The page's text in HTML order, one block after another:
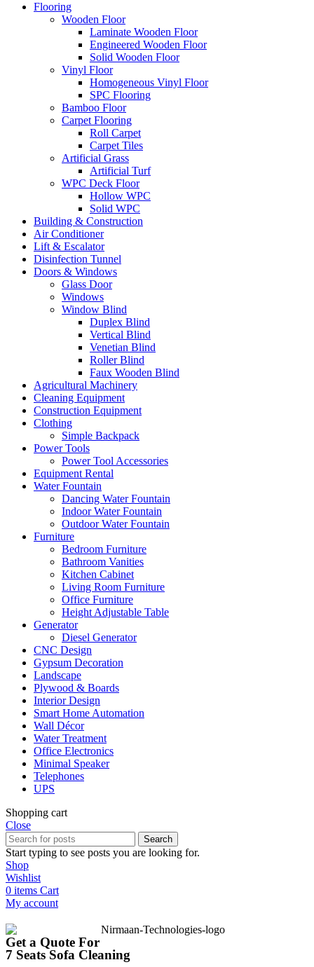
Flooring
Wooden Floor
Laminate Wooden Floor
Engineered Wooden Floor
Solid Wooden Floor
Vinyl Floor
Homogeneous Vinyl Floor
SPC Flooring
Bamboo Floor
Carpet Flooring
Roll Carpet
Carpet Tiles
Artificial Grass
Artificial Turf
WPC Deck Floor
Hollow WPC
Solid WPC
Building & Construction
Air Conditioner
Lift & Escalator
Disinfection Tunnel
Doors & Windows
Glass Door
Windows
Window Blind
Duplex Blind
Vertical Blind
Venetian Blind
Roller Blind
Faux Wooden Blind
Agricultural Machinery
Cleaning Equipment
Construction Equipment
Clothing
Simple Backpack
Power Tools
Power Tool Accessories
Equipment Rental
Water Fountain
Dancing Water Fountain
Indoor Water Fountain
Outdoor Water Fountain
Furniture
Bedroom Furniture
Bathroom Vanities
Kitchen Cabinet
Living Room Furniture
Office Furniture
Height Adjustable Table
Generator
Diesel Generator
CNC Design
Gypsum Decoration
Landscape
Plywood & Boards
Interior Design
Smart Home Automation
Wall Décor
Water Treatment
Office Electronics
Minimal Speaker
Telephones
UPS
Shopping cart
Close
Search
Start typing to see posts you are looking for.
Shop
Wishlist
0 items Cart
My account
Get a Quote For
7 Seats Sofa Cleaning